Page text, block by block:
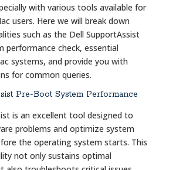
with various tools available for
users. Here we will break down
such as the Dell SupportAssist
performance check, essential
systems, and provide you with
for common queries.
Pre-Boot System Performance
is an excellent tool designed to
problems and optimize system
the operating system starts. This
not only sustains optimal